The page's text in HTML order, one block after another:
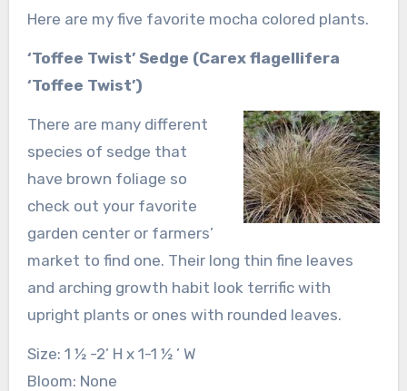
Here are my five favorite mocha colored plants.
‘Toffee Twist’ Sedge (Carex flagellifera
‘Toffee Twist’)
There are many different
species of sedge that
have brown foliage so
check out your favorite
garden center or farmers’
market to find one. Their long thin fine leaves
and arching growth habit look terrific with
upright plants or ones with rounded leaves.
Size: 1 ½ -2’ H x 1-1 ½ ’ W
Bloom: None